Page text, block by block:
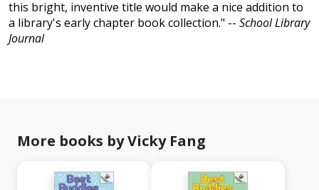
this bright, inventive title would make a nice addition to
a library's early chapter book collection." -- School Library
Journal
More books by Vicky Fang